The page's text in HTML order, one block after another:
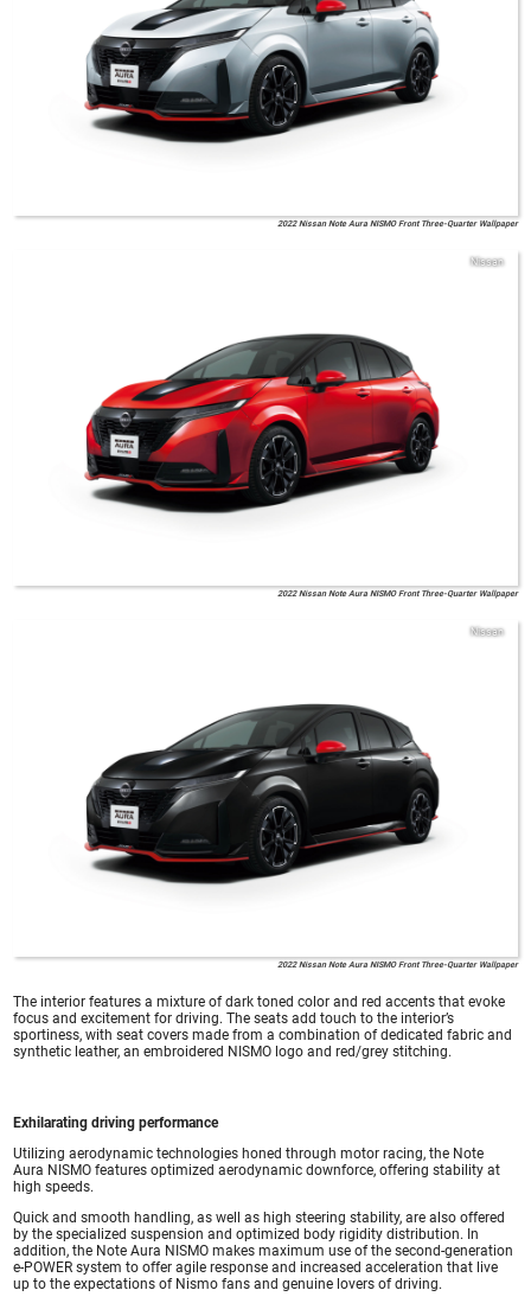
2022 Nissan Note Aura NISMO Front Three-Quarter Wallpaper
Nissan
2022 Nissan Note Aura NISMO Front Three-Quarter Wallpaper
Nissan
2022 Nissan Note Aura NISMO Front Three-Quarter Wallpaper
The interior features a mixture of dark toned color and red accents that evoke
focus and excitement for driving. The seats add touch to the interior’s
sportiness, with seat covers made from a combination of dedicated fabric and
synthetic leather, an embroidered NISMO logo and red/grey stitching.
Exhilarating driving performance
Utilizing aerodynamic technologies honed through motor racing, the Note
Aura NISMO features optimized aerodynamic downforce, offering stability at
high speeds.
Quick and smooth handling, as well as high steering stability, are also offered
by the specialized suspension and optimized body rigidity distribution. In
addition, the Note Aura NISMO makes maximum use of the second-generation
e-POWER system to offer agile response and increased acceleration that live
up to the expectations of Nismo fans and genuine lovers of driving.